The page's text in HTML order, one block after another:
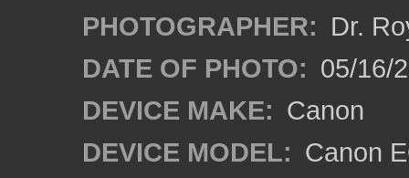
PHOTOGRAPHER: Dr.
DATE OF PHOTO: 05/16/
DEVICE MAKE: Canon
DEVICE MODEL: Canon